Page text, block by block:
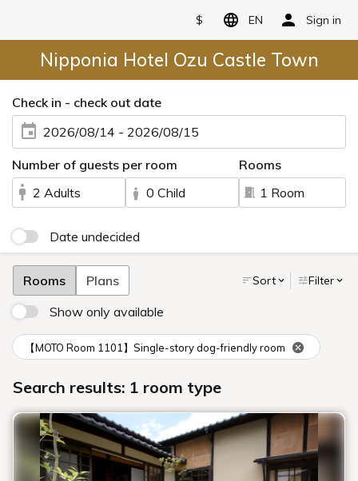
$ EN Sign in
Nipponia Hotel Ozu Castle Town
Check in - check out date
2026/08/14 - 2026/08/15
Number of guests per room
2 Adults
0 Child
Rooms
1 Room
Date undecided
Rooms Plans Sort Filter
Show only available
【MOTO Room 1101】Single-story dog-friendly room
Search results: 1 room type